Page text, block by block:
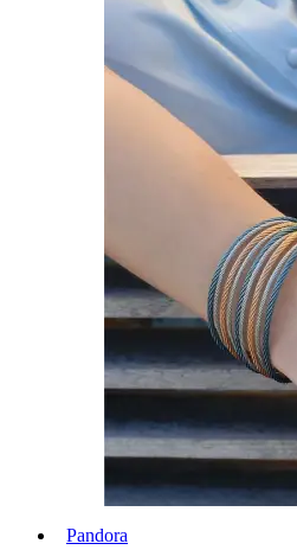
Pandora